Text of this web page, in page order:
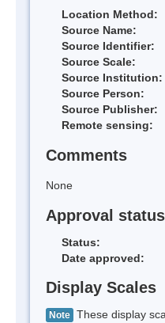
Location Method:
Source Name:
Source Identifier:
Source Scale:
Source Institution:
Source Person:
Source Publisher:
Remote sensing:
Comments
None
Approval status
Status:
Date approved:
Display Scales
Note These display